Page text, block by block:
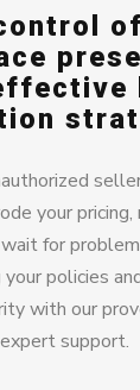
your
wait for
policies
with our
expert support.